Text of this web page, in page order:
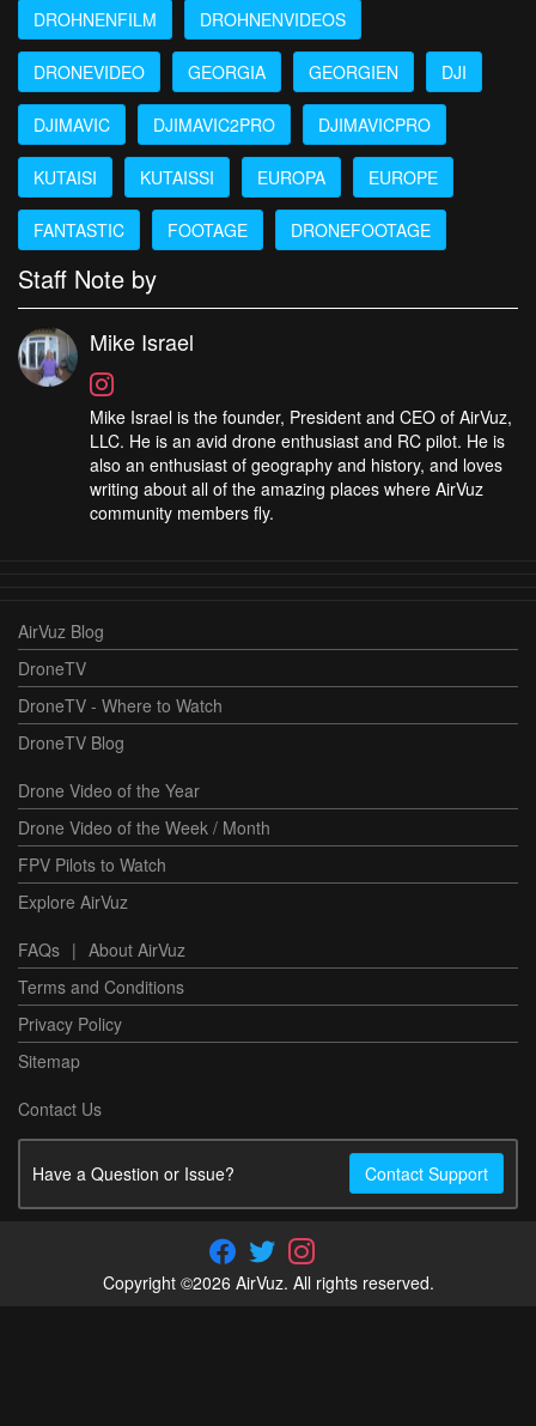
DROHNENFILM DROHNENVIDEOS
DRONEVIDEO GEORGIA GEORGIEN DJI
DJIMAVIC DJIMAVIC2PRO DJIMAVICPRO
KUTAISI KUTAISSI EUROPA EUROPE
FANTASTIC FOOTAGE DRONEFOOTAGE
Staff Note by
Mike Israel
Mike Israel is the founder, President and CEO of AirVuz,
LLC. He is an avid drone enthusiast and RC pilot. He is
also an enthusiast of geography and history, and loves
writing about all of the amazing places where AirVuz
community members fly.
AirVuz Blog
DroneTV
DroneTV - Where to Watch
DroneTV Blog
Drone Video of the Year
Drone Video of the Week / Month
FPV Pilots to Watch
Explore AirVuz
FAQs | About AirVuz
Terms and Conditions
Privacy Policy
Sitemap
Contact Us
Have a Question or Issue? Contact Support
Copyright ©2026 AirVuz. All rights reserved.